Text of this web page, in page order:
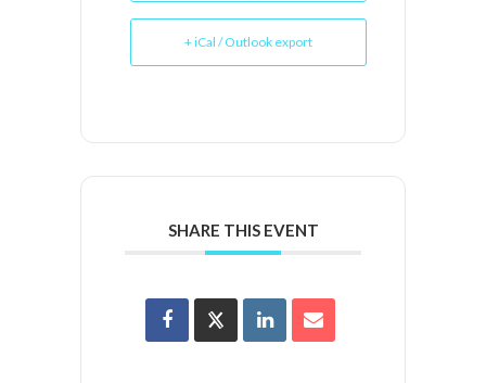
+ iCal / Outlook export
SHARE THIS EVENT